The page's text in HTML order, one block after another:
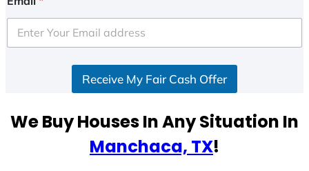
e
d
e
Receive My Fair Cash Offer
We Buy Houses In Any Situation In
Manchaca, TX!